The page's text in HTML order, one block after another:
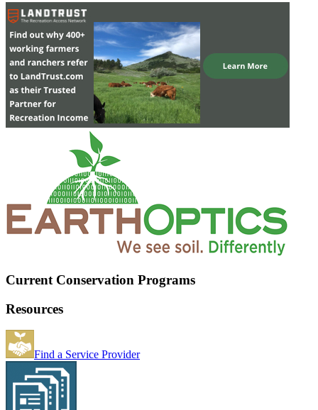
Current Conservation Programs
Resources
Find a Service Provider